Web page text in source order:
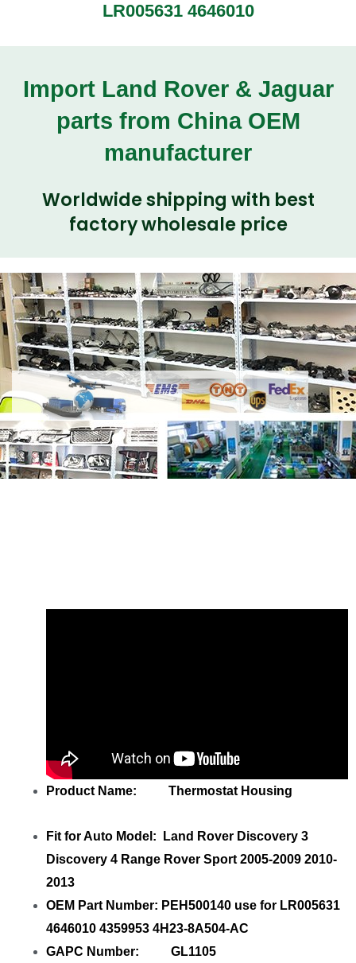
LR005631 4646010
Import Land Rover & Jaguar
parts from China OEM
manufacturer
Worldwide shipping with best
factory wholesale price
Product Name: Thermostat Housing
Fit for Auto Model: Land Rover Discovery 3
Discovery 4 Range Rover Sport 2005-2009 2010-
2013
OEM Part Number: PEH500140 use for LR005631
4646010 4359953 4H23-8A504-AC
GAPC Number: GL1105